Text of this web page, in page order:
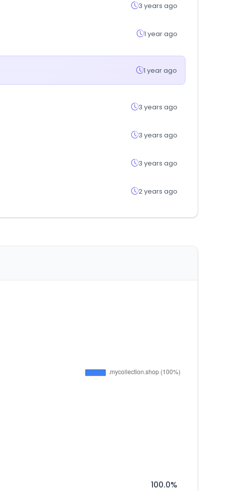
3 years ago
1 year ago
1 year ago
3 years ago
3 years ago
3 years ago
2 years ago
100.0%